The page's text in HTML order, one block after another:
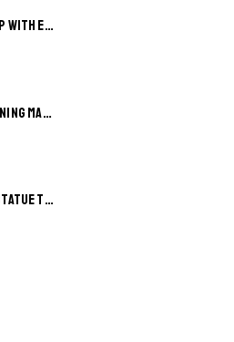
COTTON BASEBALL CAP WITH EMBROIDERED LETTERS SOFT RETRO VINTAGE HAT FOR MEN AND WOMEN
ELEGANT SUMMER EVENING MAXI DRESS VINTAGE SOLID COLOR
82CM CARTOON GIRL STATUE TRAY STYLISH NORDIC HOME DECORATION